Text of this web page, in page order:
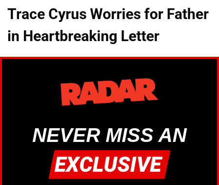
Trace Cyrus Worries for Father
in Heartbreaking Letter
NEVER MISS AN